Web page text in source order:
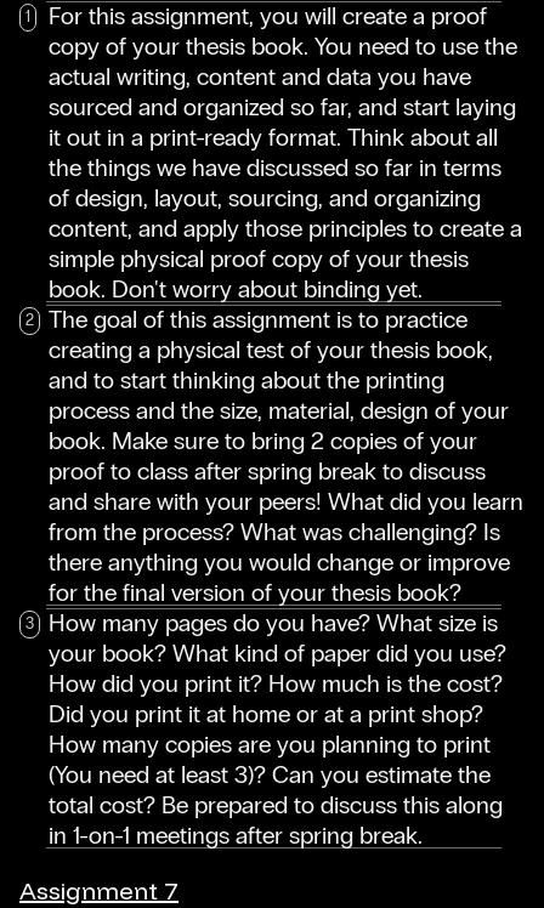
For this assignment, you will create a proof
copy of your thesis book. You need to use the
actual writing, content and data you have
sourced and organized so far, and start laying
it out in a print-ready format. Think about all
the things we have discussed so far in terms
of design, layout, sourcing, and organizing
content, and apply those principles to create a
simple physical proof copy of your thesis
book. Don't worry about binding yet.
The goal of this assignment is to practice
creating a physical test of your thesis book,
and to start thinking about the printing
process and the size, material, design of your
book. Make sure to bring 2 copies of your
proof to class after spring break to discuss
and share with your peers! What did you learn
from the process? What was challenging? Is
there anything you would change or improve
for the final version of your thesis book?
How many pages do you have? What size is
your book? What kind of paper did you use?
How did you print it? How much is the cost?
Did you print it at home or at a print shop?
How many copies are you planning to print
(You need at least 3)? Can you estimate the
total cost? Be prepared to discuss this along
in 1-on-1 meetings after spring break.
Assignment 7